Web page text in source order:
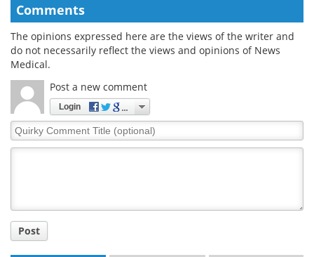
Comments
The opinions expressed here are the views of the writer and
do not necessarily reflect the views and opinions of News
Medical.
Post a new comment
Login
Quirky
Comment
Post